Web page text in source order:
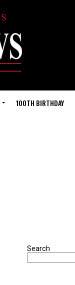
100TH BIRTHDAY
Search